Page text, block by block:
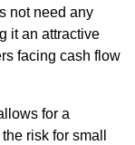
not need any
it an attractive
facing cash flow
for a
risk for small